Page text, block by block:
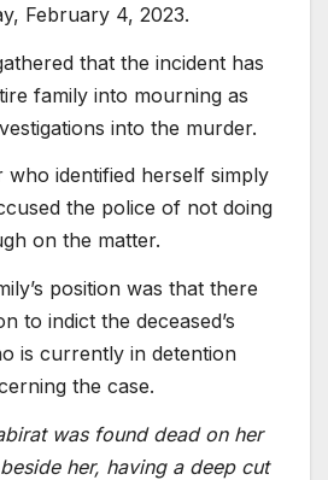
February 4, 2023.
that the incident has
family into mourning as
into the murder.
who identified herself simply
the police of not doing
on the matter.
position was that there
to indict the deceased’s
is currently in detention
the case.
was found dead on her
her, having a deep cut